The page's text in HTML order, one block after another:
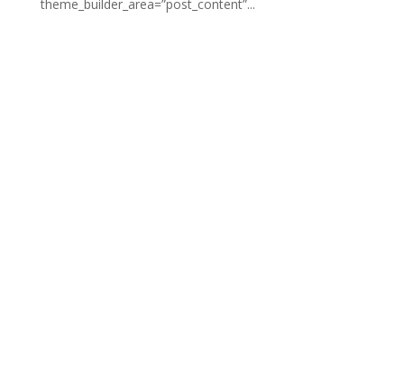
theme_builder_area=”post_content”...